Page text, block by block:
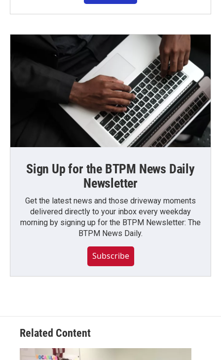
Sign Up for the BTPM News Daily
Newsletter
Get the latest news and those driveway moments
delivered directly to your inbox every weekday
morning by signing up for the BTPM Newsletter: The
BTPM News Daily.
Subscribe
Related Content